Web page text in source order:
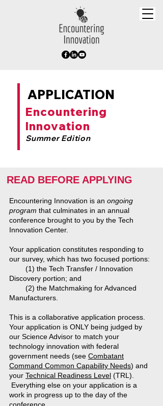
APPLICATION
Encountering
Innovation
Summer Edition
READ BEFORE APPLYING
Encountering Innovation is an ongoing
program that culminates in an annual
conference brought to you by the Tech
Innovation Center.
Your application constitutes responding to
our survey, which has two focused portions:
(1) the Tech Transfer / Innovation
Discovery portion; and
(2) the Matchmaking for Advanced
Manufacturers.
This is a collaborative application process.
Your application is ONLY being judged by
our Science Advisor to match your
technology innovation with federal
government needs (see Combatant
Command Common Capability Needs) and
your Technical Readiness Level (TRL).
Everything else on your application is a
work in progress up to the day of the